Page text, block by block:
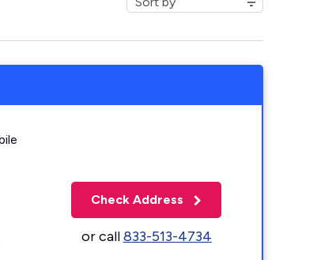
Check Address
or call833-513-4734